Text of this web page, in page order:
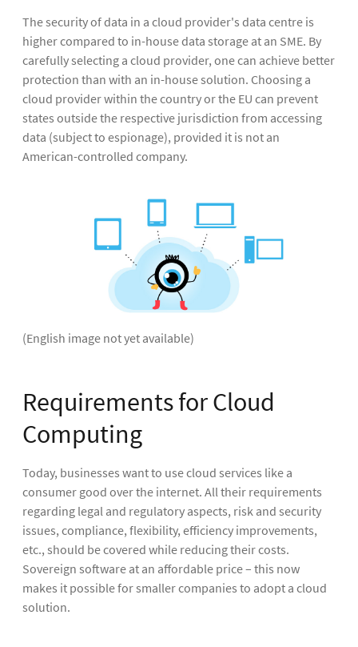
The security of data in a cloud provider's data centre is
higher compared to in-house data storage at an SME. By
carefully selecting a cloud provider, one can achieve better
protection than with an in-house solution. Choosing a
cloud provider within the country or the EU can prevent
states outside the respective jurisdiction from accessing
data (subject to espionage), provided it is not an
American-controlled company.
(English image not yet available)
Requirements for Cloud
Computing
Today, businesses want to use cloud services like a
consumer good over the internet. All their requirements
regarding legal and regulatory aspects, risk and security
issues, compliance, flexibility, efficiency improvements,
etc., should be covered while reducing their costs.
Sovereign software at an affordable price – this now
makes it possible for smaller companies to adopt a cloud
solution.